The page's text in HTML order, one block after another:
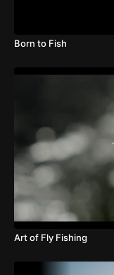
Born to Fish
Art of Fly Fishing